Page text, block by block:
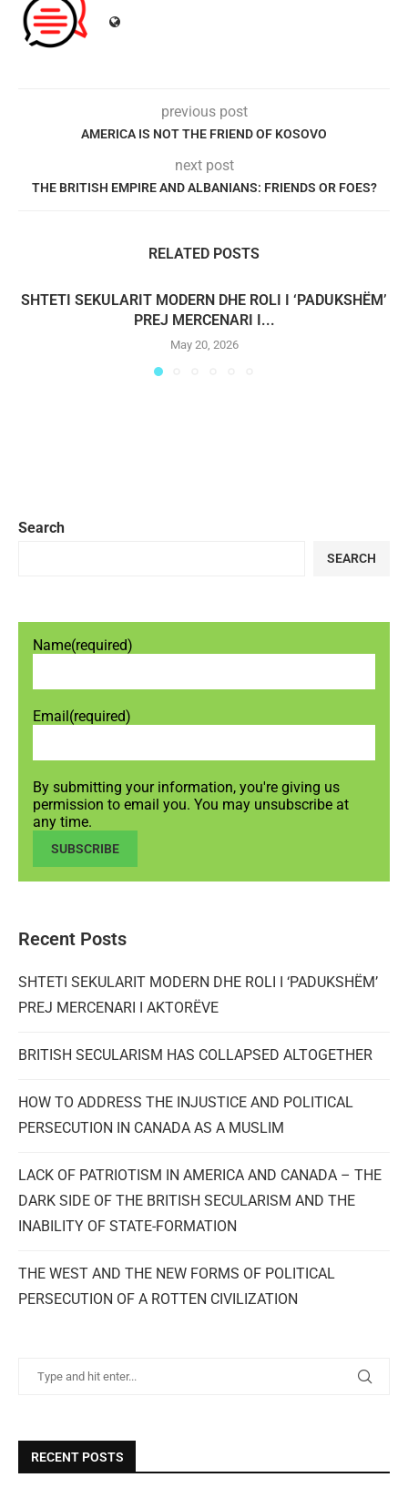
previous post
AMERICA IS NOT THE FRIEND OF KOSOVO
next post
THE BRITISH EMPIRE AND ALBANIANS: FRIENDS OR FOES?
RELATED POSTS
SHTETI SEKULARIT MODERN DHE ROLI I ‘PADUKSHËM’
PREJ MERCENARI I...
May 20, 2026
Search
SEARCH
Name(required)
Email(required)
By submitting your information, you're giving us
permission to email you. You may unsubscribe at
any time.
SUBSCRIBE
Recent Posts
SHTETI SEKULARIT MODERN DHE ROLI I ‘PADUKSHËM’
PREJ MERCENARI I AKTORËVE
BRITISH SECULARISM HAS COLLAPSED ALTOGETHER
HOW TO ADDRESS THE INJUSTICE AND POLITICAL
PERSECUTION IN CANADA AS A MUSLIM
LACK OF PATRIOTISM IN AMERICA AND CANADA – THE
DARK SIDE OF THE BRITISH SECULARISM AND THE
INABILITY OF STATE-FORMATION
THE WEST AND THE NEW FORMS OF POLITICAL
PERSECUTION OF A ROTTEN CIVILIZATION
RECENT POSTS